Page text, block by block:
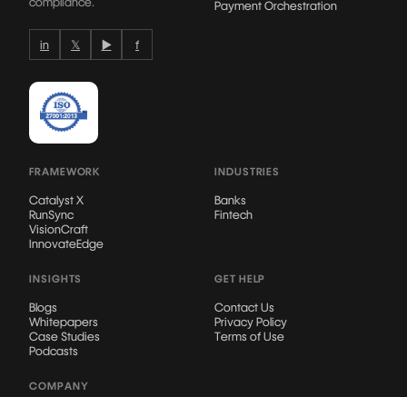
in 𝕏 ▶ f
Payment Orchestration
FRAMEWORK
Catalyst X
RunSync
VisionCraft
InnovateEdge
INDUSTRIES
Banks
Fintech
INSIGHTS
Blogs
Whitepapers
Case Studies
Podcasts
GET HELP
Contact Us
Privacy Policy
Terms of Use
COMPANY